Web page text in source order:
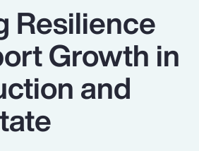
Resilience
Growth in
and